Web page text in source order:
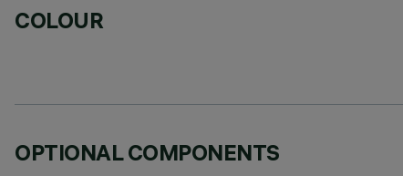
COLOUR
OPTIONAL COMPONENTS